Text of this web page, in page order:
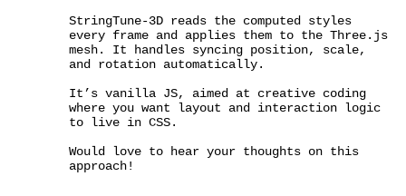
StringTune-3D reads the computed styles
every frame and applies them to the Three.js
mesh. It handles syncing position, scale,
and rotation automatically.
It’s vanilla JS, aimed at creative coding
where you want layout and interaction logic
to live in CSS.
Would love to hear your thoughts on this
approach!